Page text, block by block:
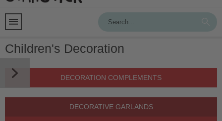
Children's Decoration
DECORATION COMPLEMENTS
DECORATIVE GARLANDS